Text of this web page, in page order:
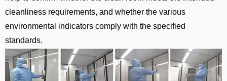
cleanliness requirements, and whether the various
environmental indicators comply with the specified
standards.